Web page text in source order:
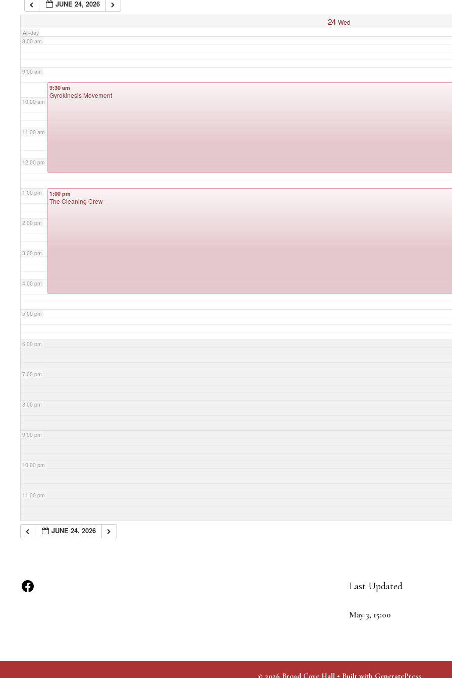
JUNE 24, 2026
24 Wed
All-day
7:00 am
8:00 am
9:00 am
10:00 am
11:00 am
12:00 pm
1:00 pm
2:00 pm
3:00 pm
4:00 pm
5:00 pm
6:00 pm
7:00 pm
8:00 pm
9:00 pm
10:00 pm
11:00 pm
9:30 am
Gyrokinesis Movement
1:00 pm
The Cleaning Crew
JUNE 24, 2026
Last Updated
May 3, 15:00
© 2026 Broad Cove Hall • Built with GeneratePress